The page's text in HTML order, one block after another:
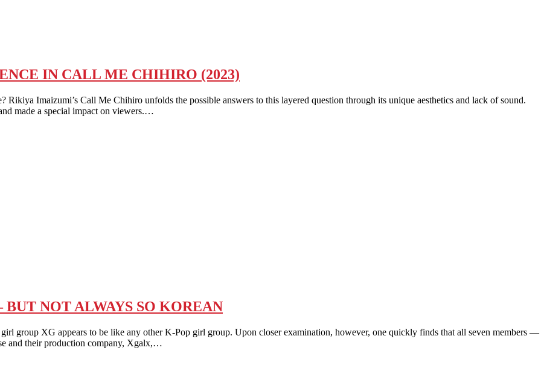
IN CALL ME CHIHIRO (2023)
Imaizumi’s Call Me Chihiro unfolds the possible answers to this layered question through its unique aesthetics and lack of sound.
made a special impact on viewers.…
NOT ALWAYS SO KOREAN
group XG appears to be like any other K-Pop girl group. Upon closer examination, however, one quickly finds that all seven members —
and their production company, Xgalx,…